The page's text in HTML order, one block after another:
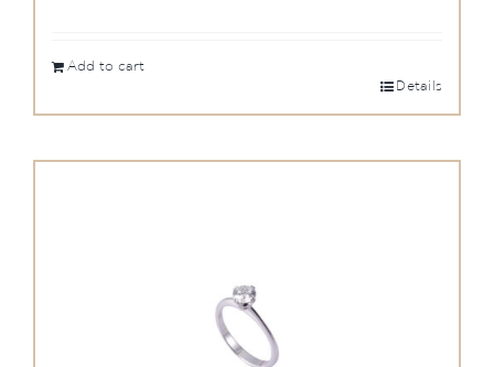
Add to cart
Details